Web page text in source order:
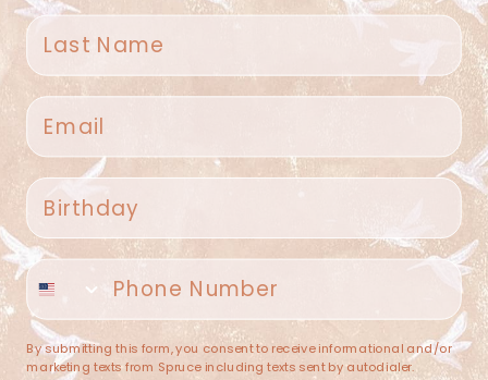
Spruce Home + Closet
409 N. Carroll Ave
(682) 251-4053
contact@sprucehome.shop
Categories
Last name
Email
Birthday
Phone number
By submitting this form, you consent to receive informational and/or
marketing texts from Spruce including texts sent by autodialer.